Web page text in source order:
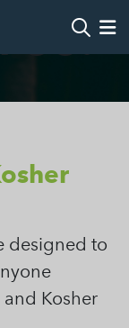
designed to
Kosher